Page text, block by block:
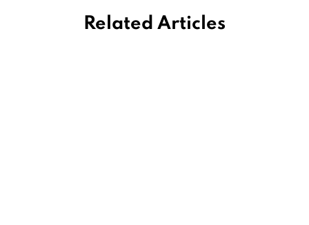
Related Articles